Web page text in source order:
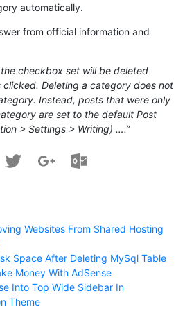
automatically.
from official information and
checkbox set will be deleted
clicked. Deleting a category does not
Instead, posts that were only
are set to the default Post
> Settings > Writing) ….”
Websites From Shared Hosting
Space After Deleting MySql Table
Money With AdSense
Into Top Wide Sidebar In
Theme